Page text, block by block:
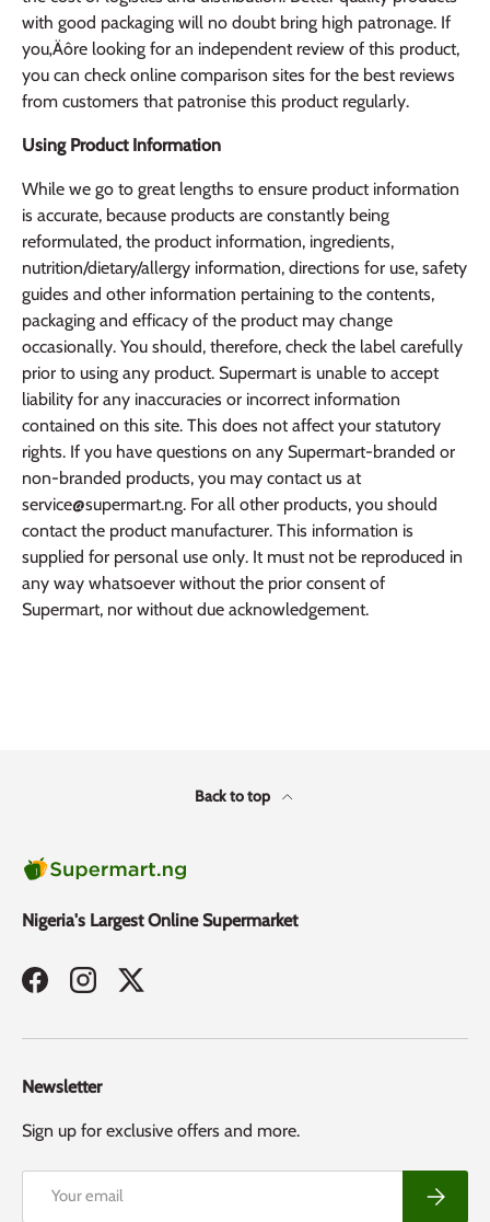
with good packaging will no doubt bring high patronage. If
you‚Äôre looking for an independent review of this product,
you can check online comparison sites for the best reviews
from customers that patronise this product regularly.
Using Product Information
While we go to great lengths to ensure product information
is accurate, because products are constantly being
reformulated, the product information, ingredients,
nutrition/dietary/allergy information, directions for use, safety
guides and other information pertaining to the contents,
packaging and efficacy of the product may change
occasionally. You should, therefore, check the label carefully
prior to using any product. Supermart is unable to accept
liability for any inaccuracies or incorrect information
contained on this site. This does not affect your statutory
rights. If you have questions on any Supermart-branded or
non-branded products, you may contact us at
service@supermart.ng. For all other products, you should
contact the product manufacturer. This information is
supplied for personal use only. It must not be reproduced in
any way whatsoever without the prior consent of
Supermart, nor without due acknowledgement.
Back to top
Nigeria's Largest Online Supermarket
FacebookInstagramTwitter
Newsletter
Sign up for exclusive offers and more.
Subscribe